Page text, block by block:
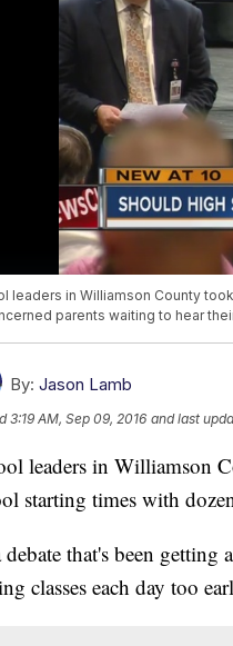
leaders in Williamson County
parents waiting to hear
By: Jason Lamb
3:19 AM, Sep 09, 2016 and last
leaders in Williamson
starting times with
debate that's been
classes each day too